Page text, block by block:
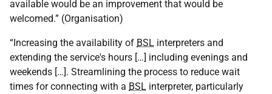
available would be an improvement that would be
welcomed.” (Organisation)
“Increasing the availability of BSL interpreters and
extending the service's hours […] including evenings and
weekends […]. Streamlining the process to reduce wait
times for connecting with a BSL interpreter, particularly